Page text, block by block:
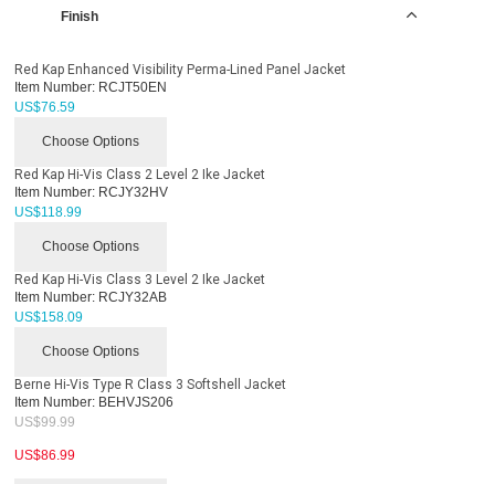
Finish
Red Kap Enhanced Visibility Perma-Lined Panel Jacket
Item Number: RCJT50EN
US$76.59
Choose Options
Red Kap Hi-Vis Class 2 Level 2 Ike Jacket
Item Number: RCJY32HV
US$118.99
Choose Options
Red Kap Hi-Vis Class 3 Level 2 Ike Jacket
Item Number: RCJY32AB
US$158.09
Choose Options
Berne Hi-Vis Type R Class 3 Softshell Jacket
Item Number: BEHVJS206
US$99.99
US$86.99